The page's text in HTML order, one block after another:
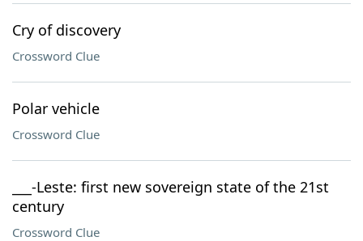
Cry of discovery
Crossword Clue
Polar vehicle
Crossword Clue
___-Leste: first new sovereign state of the 21st
century
Crossword Clue